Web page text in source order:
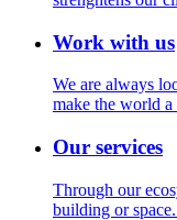
Work with us
We are always
make the world a
Our services
Through our
building or